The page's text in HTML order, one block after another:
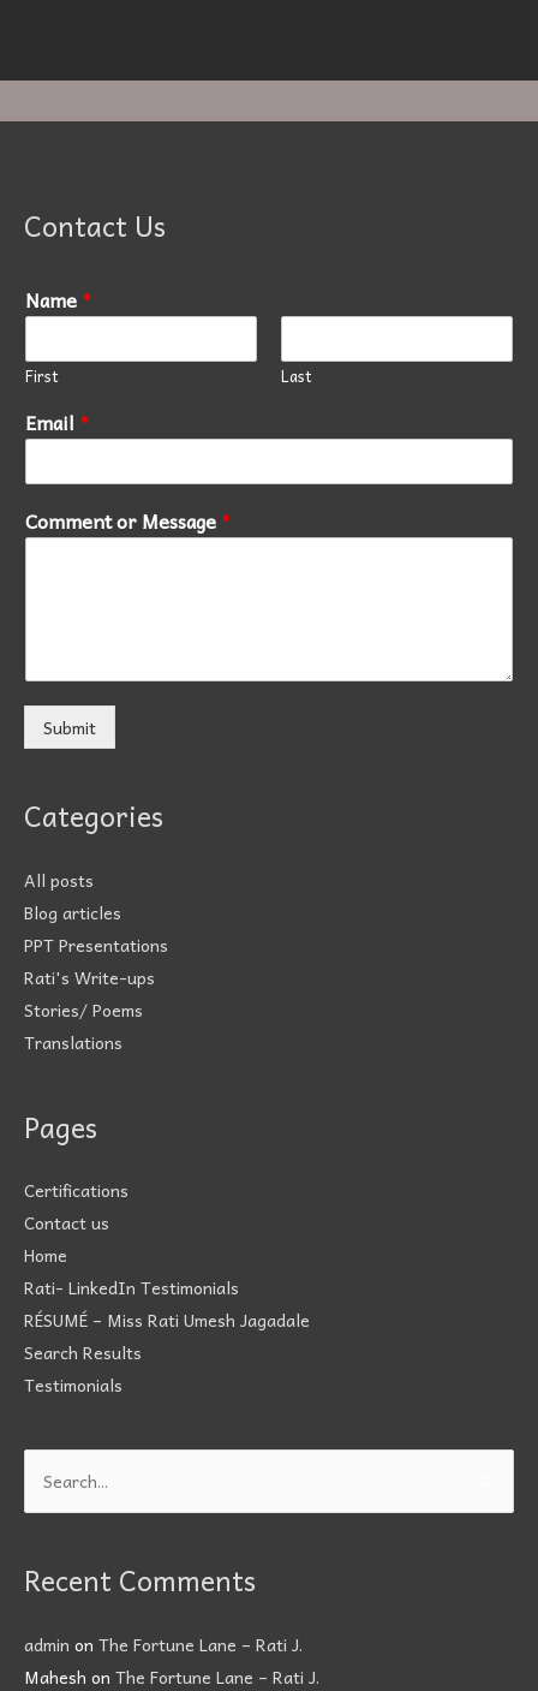
Contact Us
Name*
First Last
Email *
Comment or Message*
Submit
Categories
All posts
Blog articles
PPT Presentations
Rati's Write-ups
Stories/ Poems
Translations
Pages
Certifications
Contact us
Home
Rati- LinkedIn Testimonials
RÉSUMÉ – Miss Rati Umesh Jagadale
Search Results
Testimonials
Search
for:
Recent Comments
admin on The Fortune Lane – Rati J.
Mahesh on The Fortune Lane – Rati J.